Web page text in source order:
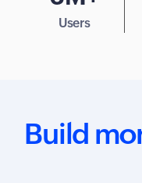
Users
Build